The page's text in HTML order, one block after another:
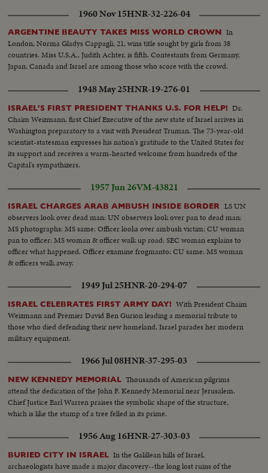
people building--Semi C.U. girl working--C.U. same--Man working &
another man standing with gun--Putting up side of house--Men working on
house. C.U. guard as lookout--H.S. of the colony.
1960 Nov 15HNR-32-226-04
ARGENTINE BEAUTY TAKES MISS WORLD CROWN In
London, Norma Gladys Cappagli, 21, wins title sought by girls from 38
countries. Miss U.S.A., Judith Achter, is fifth. Contestants from Germany,
Japan, Canada and Israel are among those who score with the crowd.
1948 May 25HNR-19-276-01
ISRAEL'S FIRST PRESIDENT THANKS U.S. FOR HELP! Dr.
Chaim Weizmann, first Chief Executive of the new state of Israel arrives in
Washington preparatory to a visit with President Truman. The 73-year-old
scientist-statesman expresses his nation's gratitude to the United States for
its support and receives a warm-hearted welcome from hundreds of the
Capital's sympathizers.
1957 Jun 26VM-43821
ISRAEL CHARGES ARAB AMBUSH INSIDE BORDER
LS UN
observers look over dead man: UN observers look over pan to dead man:
MS photographs: MS same: Officer looks over ambush victim: CU woman
pan to officer: MS woman & officer walk up road: SEC woman explains to
officer what happened. Officer examine frogmanto: CU same: MS woman
& officers walk away.
1949 Jul 25HNR-20-294-07
ISRAEL CELEBRATES FIRST ARMY DAY! With President Chaim
Weizmann and Premier David Ben Gurion leading a memorial tribute to
those who died defending their new homeland, Israel parades her modern
military equipment.
1966 Jul 08HNR-37-295-03
NEW KENNEDY MEMORIAL Thousands of American pilgrims
attend the dedication of the John F. Kennedy Memorial near Jerusalem.
Chief Justice Earl Warren praises the symbolic shape of the structure,
which is like the stump of a tree felled in its prime.
1956 Aug 16HNR-27-303-03
BURIED CITY IN ISRAEL In the Galillean hills of Israel,
archaeologists have made a major discovery--the long lost ruins of the